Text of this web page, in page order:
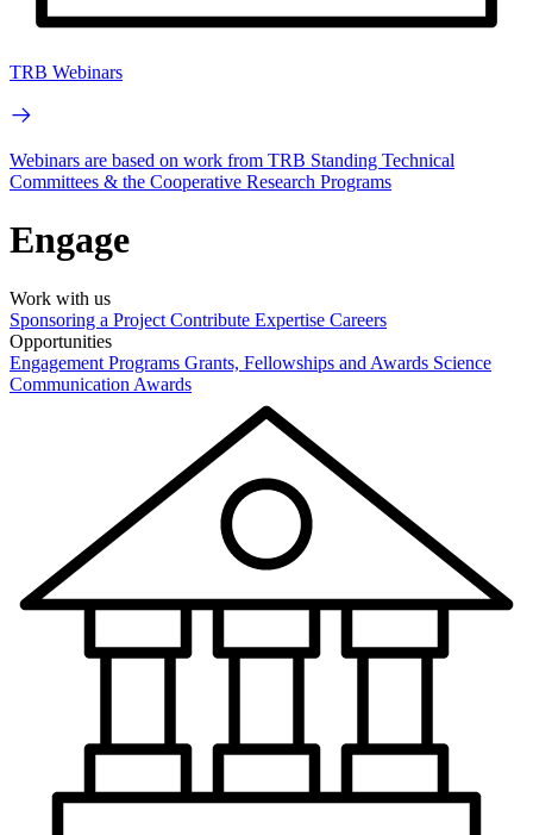
TRB Webinars
Webinars are based on work from TRB Standing Technical
Committees & the Cooperative Research Programs
Engage
Work with us
Sponsoring a Project Contribute Expertise Careers
Opportunities
Engagement Programs Grants, Fellowships and Awards Science
Communication Awards